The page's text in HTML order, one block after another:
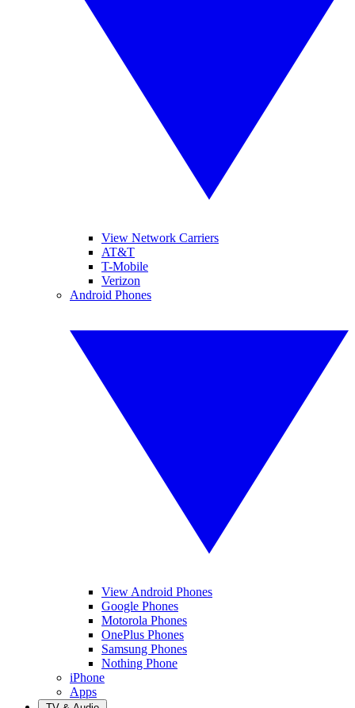
View Network Carriers
AT&T
T-Mobile
Verizon
Android Phones
View Android Phones
Google Phones
Motorola Phones
OnePlus Phones
Samsung Phones
Nothing Phone
iPhone
Apps